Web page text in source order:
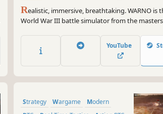
Realistic, immersive, breathtaking. WARNO is
World War III battle simulator from the
command hundreds of units on a beautiful and
battlefield. Outsmart, outfight, and lead your
YouTube
Strategy Wargame
Modern